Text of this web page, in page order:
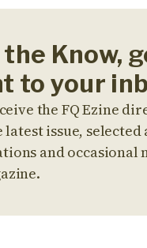
Know,
to your
the FQ Ezine
issue, selected
and occasional